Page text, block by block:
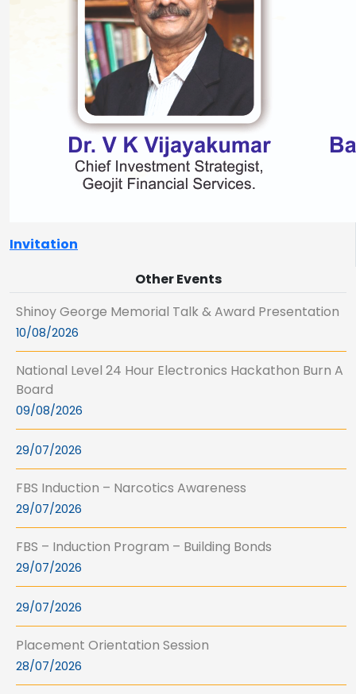
Invitation
Other Events
Shinoy George Memorial Talk & Award Presentation
10/08/2026
National Level 24 Hour Electronics Hackathon Burn A
Board
09/08/2026
29/07/2026
FBS Induction – Narcotics Awareness
29/07/2026
FBS – Induction Program – Building Bonds
29/07/2026
29/07/2026
Placement Orientation Session
28/07/2026